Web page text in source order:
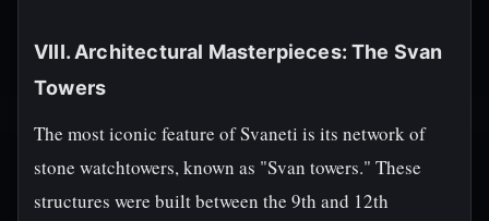
VIII. Architectural Masterpieces: The Svan
Towers
The most iconic feature of Svaneti is its network of
stone watchtowers, known as "Svan towers." These
structures were built between the 9th and 12th